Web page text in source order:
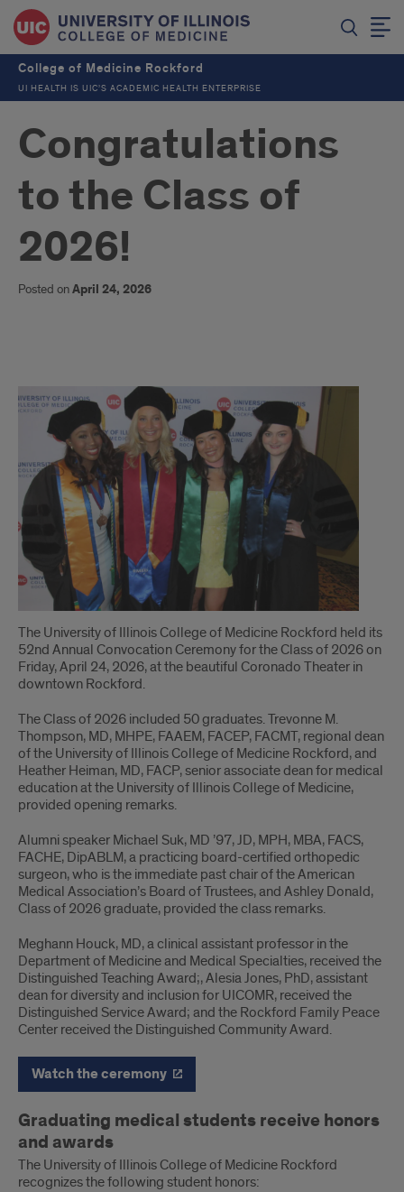
College of Medicine Rockford
UI HEALTH IS UIC’S ACADEMIC HEALTH ENTERPRISE
Congratulations
to the Class of
2026!
Posted onApril 24, 2026
Congratulations
to
the
Class
of
2026!
The University of Illinois College of Medicine Rockford held its
52nd Annual Convocation Ceremony for the Class of 2026 on
Friday, April 24, 2026, at the beautiful Coronado Theater in
downtown Rockford.
The Class of 2026 included 50 graduates. Trevonne M.
Thompson, MD, MHPE, FAAEM, FACEP, FACMT, regional dean
of the University of Illinois College of Medicine Rockford, and
Heather Heiman, MD, FACP, senior associate dean for medical
education at the University of Illinois College of Medicine,
provided opening remarks.
Alumni speaker Michael Suk, MD ’97, JD, MPH, MBA, FACS,
FACHE, DipABLM, a practicing board-certified orthopedic
surgeon, who is the immediate past chair of the American
Medical Association’s Board of Trustees, and Ashley Donald,
Class of 2026 graduate, provided the class remarks.
Meghann Houck, MD, a clinical assistant professor in the
Department of Medicine and Medical Specialties, received the
Distinguished Teaching Award;, Alesia Jones, PhD, assistant
dean for diversity and inclusion for UICOMR, received the
Distinguished Service Award; and the Rockford Family Peace
Center received the Distinguished Community Award.
Watch the ceremony
Graduating medical students receive honors
and awards
The University of Illinois College of Medicine Rockford
recognizes the following student honors: